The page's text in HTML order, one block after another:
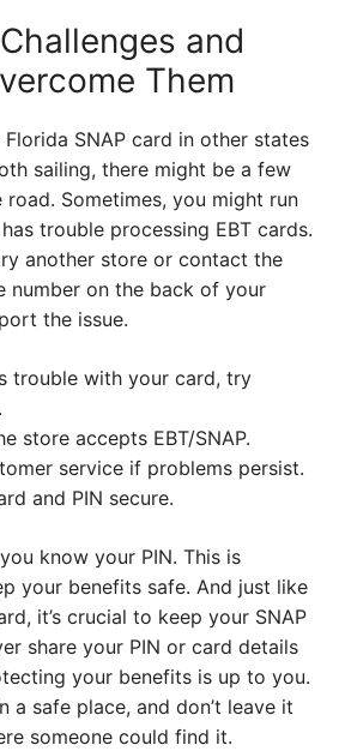
and
Them
SNAP card in other states
sailing, there might be a few
road. Sometimes, you might run
trouble processing EBT cards.
another store or contact the
number on the back of your
the issue.
trouble with your card, try
store accepts EBT/SNAP.
service if problems persist.
and PIN secure.
know your PIN. This is
your benefits safe. And just like
it’s crucial to keep your SNAP
share your PIN or card details
your benefits is up to you.
a safe place, and don’t leave it
someone could find it.